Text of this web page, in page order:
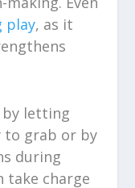
play, as it
by letting
to grab or by
during
take charge